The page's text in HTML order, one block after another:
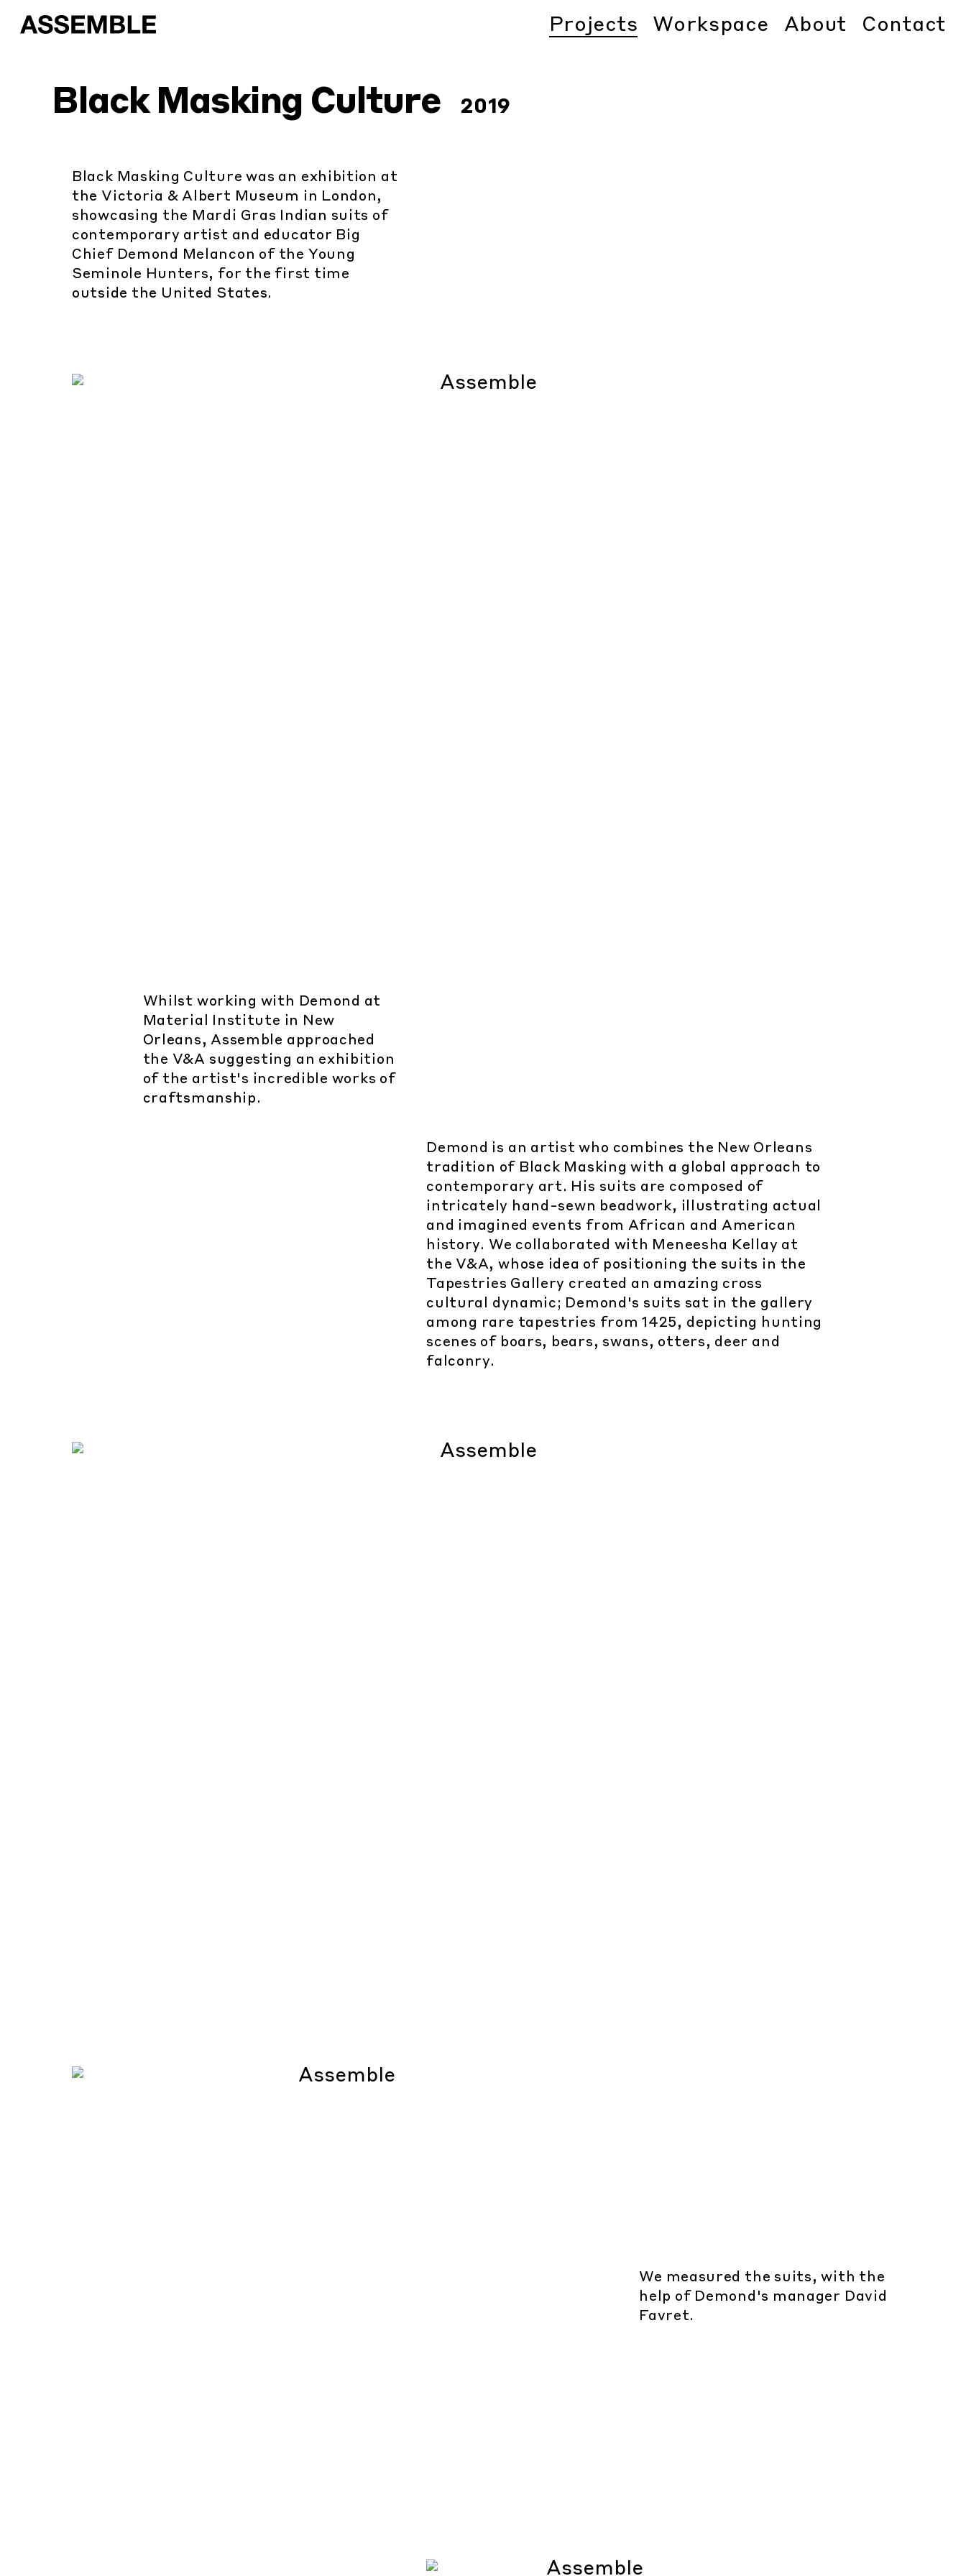
Projects Workspace About Contact
Black Masking Culture 2019
Black Masking Culture was an exhibition at
the Victoria & Albert Museum in London,
showcasing the Mardi Gras Indian suits of
contemporary artist and educator Big
Chief Demond Melancon of the Young
Seminole Hunters, for the first time
outside the United States.
Whilst working with Demond at
Material Institute in New
Orleans, Assemble approached
the V&A suggesting an exhibition
of the artist's incredible works of
craftsmanship.
Demond is an artist who combines the New Orleans
tradition of Black Masking with a global approach to
contemporary art. His suits are composed of
intricately hand-sewn beadwork, illustrating actual
and imagined events from African and American
history. We collaborated with Meneesha Kellay at
the V&A, whose idea of positioning the suits in the
Tapestries Gallery created an amazing cross
cultural dynamic; Demond's suits sat in the gallery
among rare tapestries from 1425, depicting hunting
scenes of boars, bears, swans, otters, deer and
falconry.
We measured the suits, with the
help of Demond's manager David
Favret.